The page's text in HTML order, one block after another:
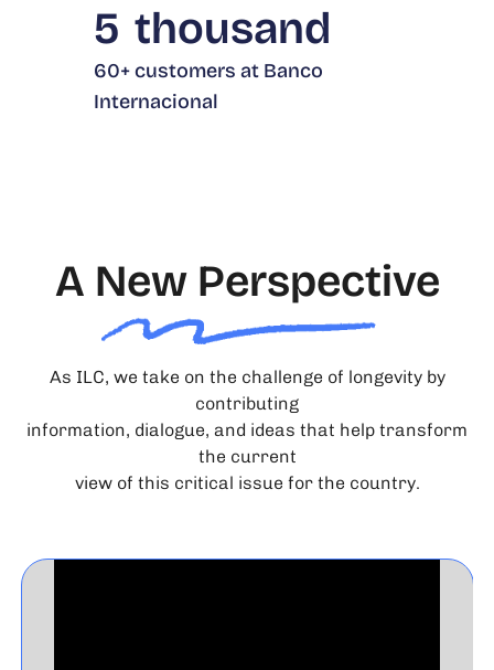
60+ customers at Banco
Internacional
5 thousand
A New Perspective
As ILC, we take on the challenge of longevity by
contributing
information, dialogue, and ideas that help transform
the current
view of this critical issue for the country.